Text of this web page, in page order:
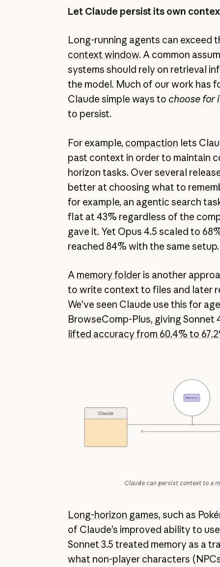
Let Claude persist its own
Long-running agents can exceed
context window. A common
systems should rely on retrieval
the model. Much of our work has
Claude simple ways to choose for
to persist.
For example, compaction lets
past context in order to maintain
horizon tasks. Over several
better at choosing what to
for example, an agentic search
flat at 43% regardless of the
gave it. Yet Opus 4.5 scaled to
reached 84% with the same
A memory folderis another
to write context to files and later
We’ve seen Claude use this for
BrowseComp-Plus, giving Sonnet
lifted accuracy from 60.4% to
Claude can persist context to a
Long-horizon games, such as
of Claude’s improved ability to
Sonnet 3.5 treated memory as a
what non-player characters